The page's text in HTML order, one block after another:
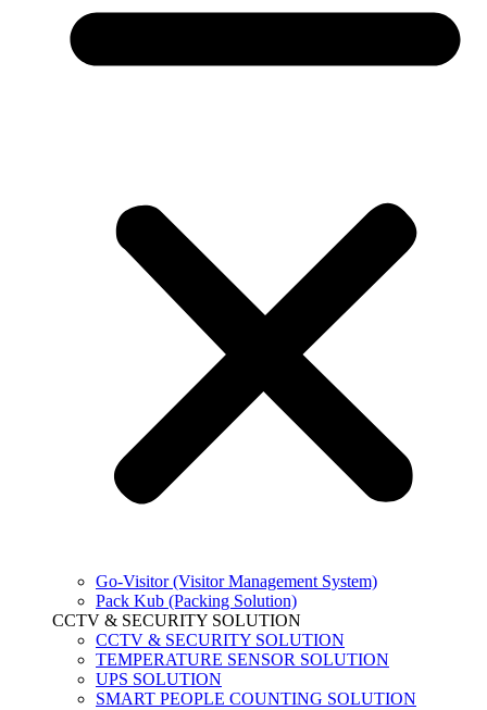
Go-Visitor (Visitor Management System)
Pack Kub (Packing Solution)
CCTV & SECURITY SOLUTION
CCTV & SECURITY SOLUTION
TEMPERATURE SENSOR SOLUTION
UPS SOLUTION
SMART PEOPLE COUNTING SOLUTION